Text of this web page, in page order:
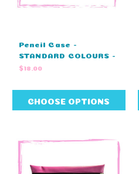
Pencil Case -
STANDARD COLOURS -
NO EMBROIDERY
$18.00
CHOOSE OPTIONS